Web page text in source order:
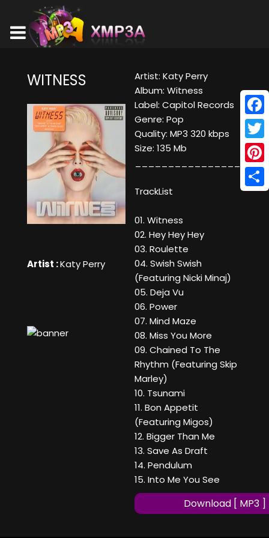
WITNESS
Artist :Katy Perry
Artist: Katy Perry
Album: Witness
Label: Capitol Records
Genre: Pop
Quality: MP3 320 kbps
Size: 135 Mb
TrackList
01. Witness
02. Hey Hey Hey
03. Roulette
04. Swish Swish
(Featuring Nicki Minaj)
05. Deja Vu
06. Power
07. Mind Maze
08. Miss You More
09. Chained To The
Rhythm (Featuring Skip
Marley)
10. Tsunami
11. Bon Appetit
(Featuring Migos)
12. Bigger Than Me
13. Save As Draft
14. Pendulum
15. Into Me You See
Download [ MP3 ]